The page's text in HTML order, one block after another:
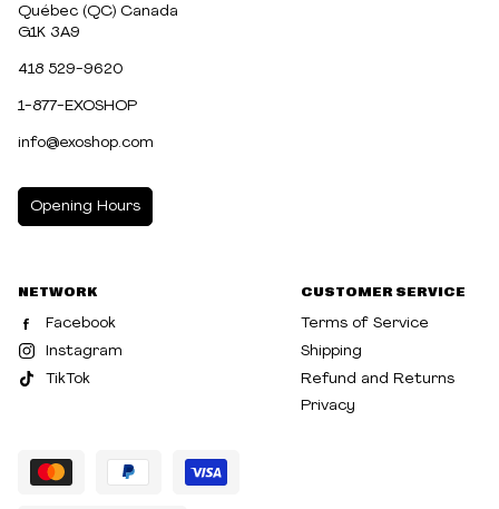
Québec (QC) Canada
G1K 3A9
418 529-9620
1-877-EXOSHOP
info@exoshop.com
Opening Hours
WEDNESDAY 10:00am - 5:00pm
THURSDAY 10:00am - 8:00pm
SATURDAY
NETWORK
Facebook
Instagram
TikTok
CUSTOMER SERVICE
Terms of Service
Shipping
Refund and Returns
Privacy